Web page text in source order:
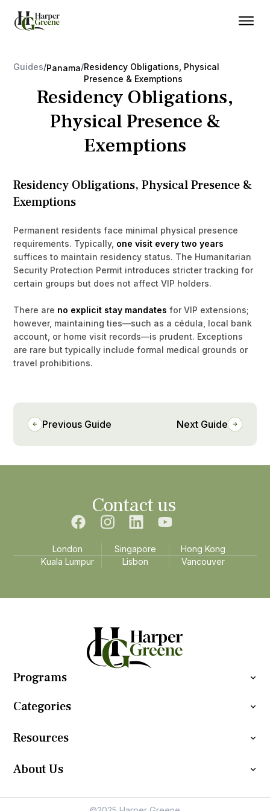
Guides/Panama/Residency Obligations, Physical
Presence & Exemptions
Residency Obligations,
Physical Presence &
Exemptions
Residency Obligations, Physical Presence &
Exemptions
Permanent residents face minimal physical presence
requirements. Typically, one visit every two years
suffices to maintain residency status. The Humanitarian
Security Protection Permit introduces stricter tracking for
certain groups but does not affect VIP holders.
There are no explicit stay mandates for VIP extensions;
however, maintaining ties—such as a cédula, local bank
account, or home visit records—is prudent. Exceptions
are rare but typically include formal medical grounds or
travel prohibitions.
Previous Guide Next Guide
Contact us
London Singapore
Hong Kong
Kuala Lumpur
Lisbon Vancouver
Programs
Categories
Resources
About Us